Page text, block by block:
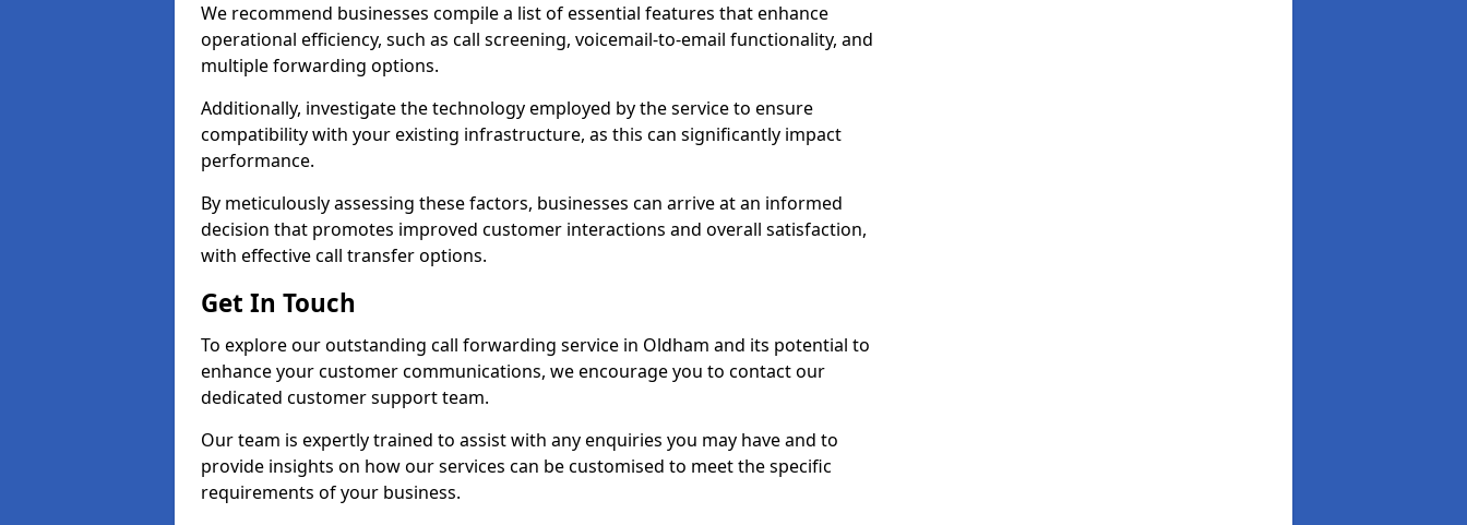
We recommend businesses compile a list of essential features that enhance
operational efficiency, such as call screening, voicemail-to-email functionality, and
multiple forwarding options.
Additionally, investigate the technology employed by the service to ensure
compatibility with your existing infrastructure, as this can significantly impact
performance.
By meticulously assessing these factors, businesses can arrive at an informed
decision that promotes improved customer interactions and overall satisfaction,
with effective call transfer options.
Get In Touch
To explore our outstanding call forwarding service in Oldham and its potential to
enhance your customer communications, we encourage you to contact our
dedicated customer support team.
Our team is expertly trained to assist with any enquiries you may have and to
provide insights on how our services can be customised to meet the specific
requirements of your business.